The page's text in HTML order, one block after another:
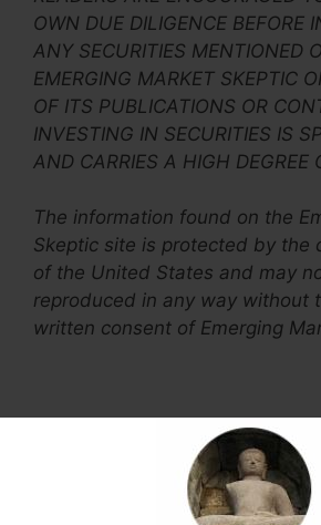
OWN DUE DILIGENCE BEFORE
ANY SECURITIES MENTIONED
EMERGING MARKET SKEPTIC
OF ITS PUBLICATIONS OR
INVESTING IN SECURITIES IS
AND CARRIES A HIGH DEGREE
The information found on the
Skeptic site is protected by the
of the United States and may
reproduced in any way without
written consent of Emerging
1 thought on
and Disclosure”